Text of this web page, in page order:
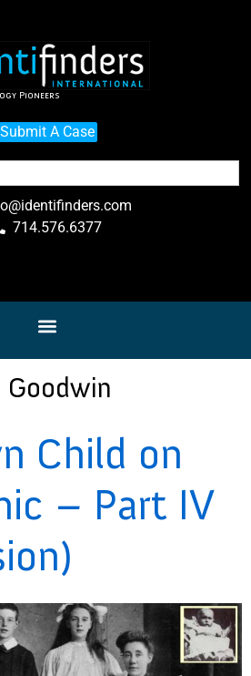
Pioneers
Submit A Case
714.576.6377
Goodwin
Child on
– Part IV